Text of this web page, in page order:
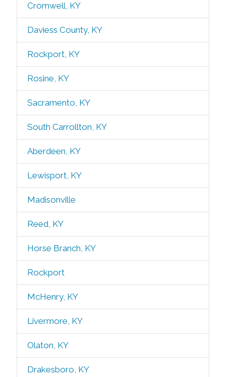
Cromwell, KY
Daviess County, KY
Rockport, KY
Rosine, KY
Sacramento, KY
South Carrollton, KY
Aberdeen, KY
Lewisport, KY
Madisonville
Reed, KY
Horse Branch, KY
Rockport
McHenry, KY
Livermore, KY
Olaton, KY
Drakesboro, KY